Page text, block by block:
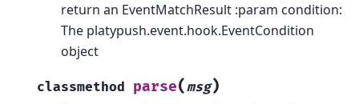
return an EventMatchResult :param condition:
The platypush.event.hook.EventCondition
object
classmethod parse(msg)